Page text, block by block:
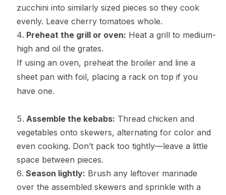
zucchini into similarly sized pieces so they cook
evenly. Leave cherry tomatoes whole.
Preheat the grill or oven: Heat a grill to medium-
high and oil the grates.
If using an oven, preheat the broiler and line a
sheet pan with foil, placing a rack on top if you
have one.
Assemble the kebabs: Thread chicken and
vegetables onto skewers, alternating for color and
even cooking. Don’t pack too tightly—leave a little
space between pieces.
Season lightly: Brush any leftover marinade
over the assembled skewers and sprinkle with a